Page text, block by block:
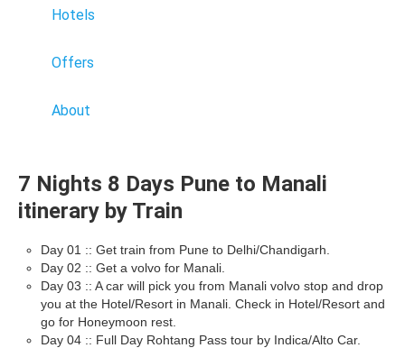
Hotels
Offers
About
7 Nights 8 Days Pune to Manali
itinerary by Train
Day 01 :: Get train from Pune to Delhi/Chandigarh.
Day 02 :: Get a volvo for Manali.
Day 03 :: A car will pick you from Manali volvo stop and drop
you at the Hotel/Resort in Manali. Check in Hotel/Resort and
go for Honeymoon rest.
Day 04 :: Full Day Rohtang Pass tour by Indica/Alto Car.